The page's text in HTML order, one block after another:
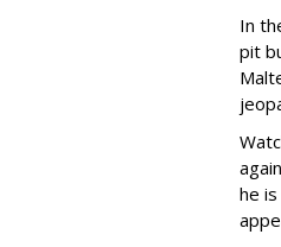
In
pit
he